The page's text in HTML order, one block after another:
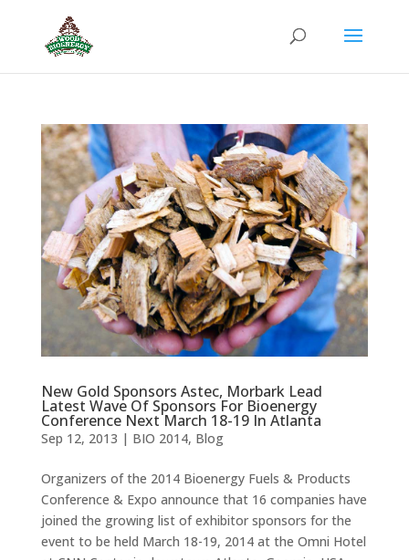
New Gold Sponsors Astec, Morbark Lead
Latest Wave Of Sponsors For Bioenergy
Conference Next March 18-19 In Atlanta
Sep 12, 2013 | BIO 2014, Blog
Organizers of the 2014 Bioenergy Fuels & Products
Conference & Expo announce that 16 companies have
joined the growing list of exhibitor sponsors for the
event to be held March 18-19, 2014 at the Omni Hotel